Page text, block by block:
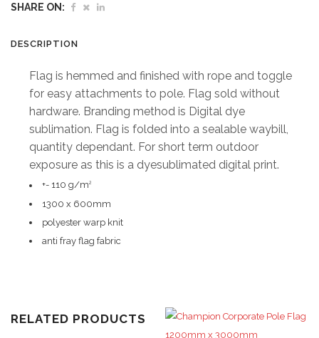
Flag
600mm
quantity
SHARE ON:
DESCRIPTION
Flag is hemmed and finished with rope and toggle
for easy attachments to pole. Flag sold without
hardware. Branding method is Digital dye
sublimation. Flag is folded into a sealable waybill,
quantity dependant. For short term outdoor
exposure as this is a dyesublimated digital print.
+- 110 g/m2
1300 x 600mm
polyester warp knit
anti fray flag fabric
RELATED PRODUCTS